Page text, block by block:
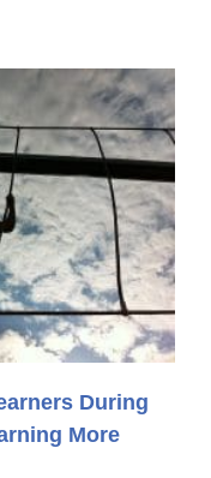
During
More